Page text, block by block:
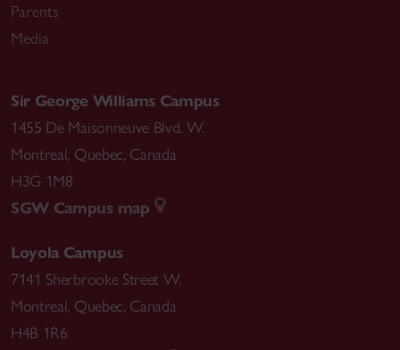
Parents
Media
Sir George Williams Campus
1455 De Maisonneuve Blvd. W.
Montreal, Quebec, Canada
H3G 1M8
SGW Campus map
Loyola Campus
7141 Sherbrooke Street W.
Montreal, Quebec, Canada
H4B 1R6